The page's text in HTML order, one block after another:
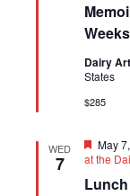
Weeks
Dairy
States
$285
WED
7
May
at the